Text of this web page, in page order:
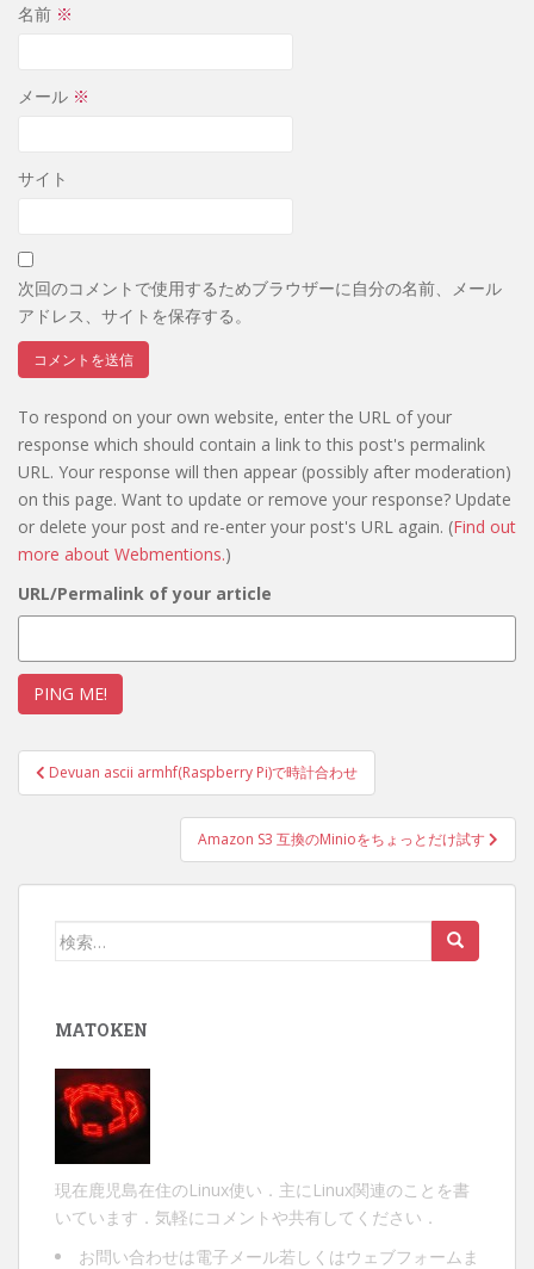
名前 ※
メール ※
サイト
次回のコメントで使用するためブラウザーに自分の名前、メール
アドレス、サイトを保存する。
To respond on your own website, enter the URL of your
response which should contain a link to this post's permalink
URL. Your response will then appear (possibly after moderation)
on this page. Want to update or remove your response? Update
or delete your post and re-enter your post's URL again. (Find out
more about Webmentions.)
URL/Permalink of your article
投
稿
ゲ
Devuan ascii armhf(Raspberry Pi)で時計合わせ
Amazon S3 互換のMinioをちょっとだけ試す
検
MATOKEN
現在鹿児島在住のLinux使い．主にLinux関連のことを書
いています．気軽にコメントや共有してください．
お問い合わせは電子メール若しくは ウェブフォーム ま